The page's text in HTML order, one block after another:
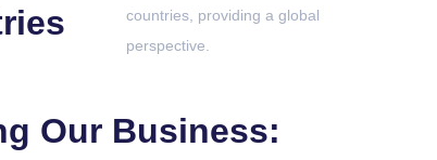
countries, providing a global
perspective.
Our Business: